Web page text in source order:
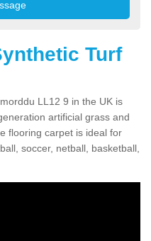
Turf
LL12 9 in the UK is
artificial grass and
flooring carpet is ideal for
soccer, netball, basketball,